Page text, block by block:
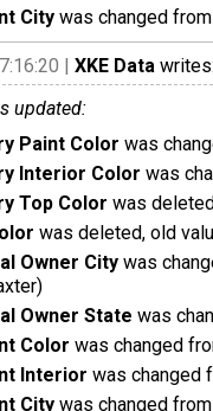
City was changed
| XKE Data
updated:
Paint Color was
Interior Color was
Top Color was
was deleted, old
Owner City was
Owner State was
Color was changed
Interior was changed
City was changed